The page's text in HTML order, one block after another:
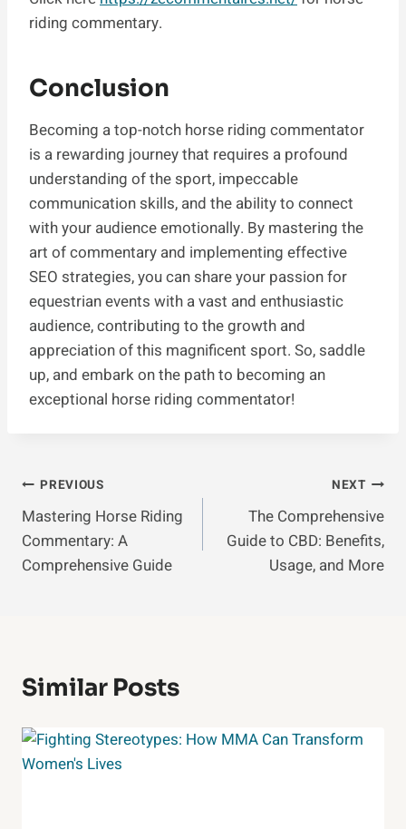
riding commentary.
Conclusion
Becoming a top-notch horse riding commentator
is a rewarding journey that requires a profound
understanding of the sport, impeccable
communication skills, and the ability to connect
with your audience emotionally. By mastering the
art of commentary and implementing effective
SEO strategies, you can share your passion for
equestrian events with a vast and enthusiastic
audience, contributing to the growth and
appreciation of this magnificent sport. So, saddle
up, and embark on the path to becoming an
exceptional horse riding commentator!
Post
Navigation
PREVIOUS
Mastering Horse Riding
Commentary: A
Comprehensive Guide
NEXT
The Comprehensive
Guide to CBD: Benefits,
Usage, and More
Similar Posts